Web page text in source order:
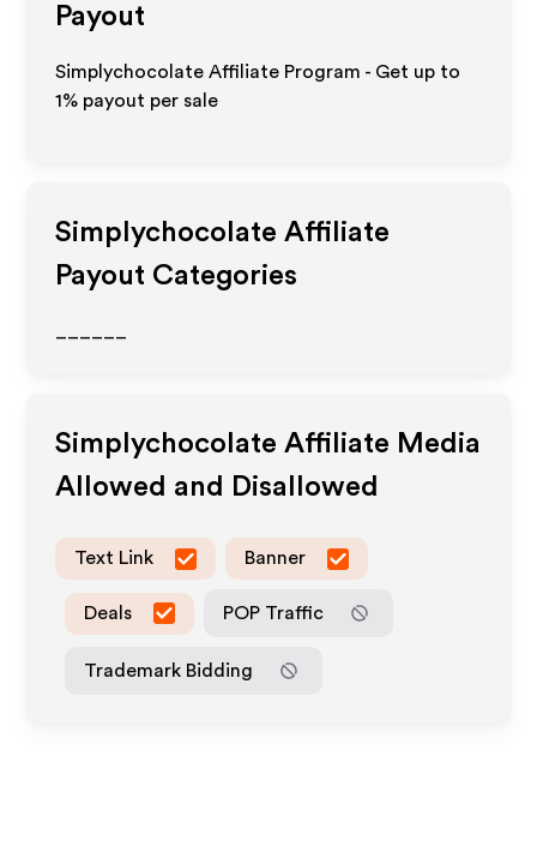
Payout
Simplychocolate Affiliate Program - Get up to
1% payout per sale
Simplychocolate Affiliate
Payout Categories
Simplychocolate Affiliate Media
Allowed and Disallowed
Text Link Banner
Deals POP Traffic
Trademark Bidding